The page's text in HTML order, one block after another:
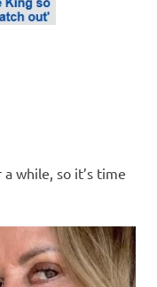
while, so it’s time